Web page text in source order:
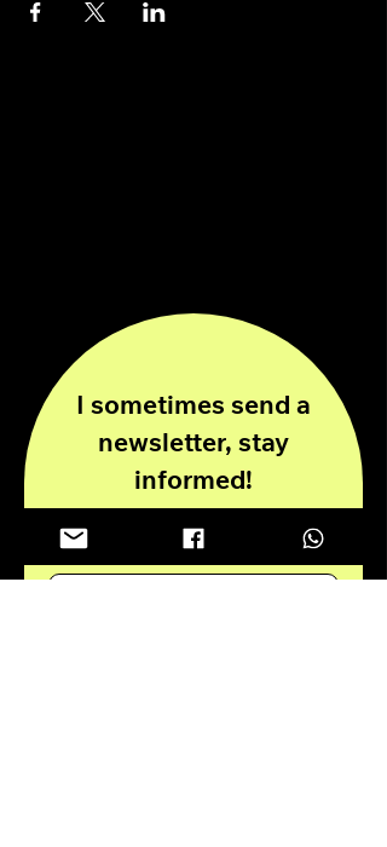
I sometimes send a
newsletter, stay
informed!
Enter your email here